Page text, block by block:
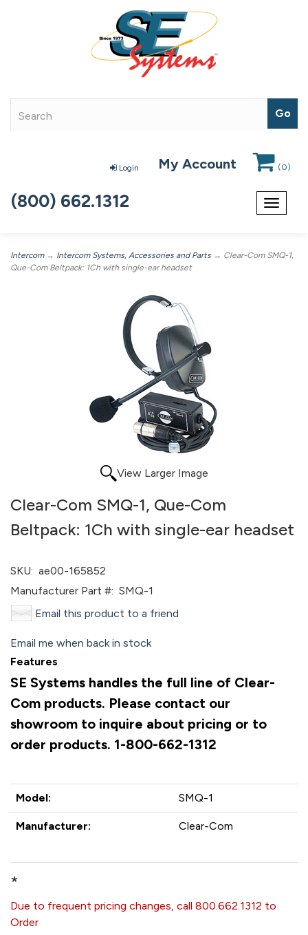
Login My Account (0)
Toggle
(800) 662.1312
Intercom→ Intercom Systems, Accessories and Parts → Clear-Com SMQ-1,
Que-Com Beltpack: 1Ch with single-ear headset
View Larger Image
Clear-Com SMQ-1, Que-Com
Beltpack: 1Ch with single-ear headset
SKU: ae00-165852
Manufacturer Part #: SMQ-1
Email this product to a friend
Email me when back in stock
Features
SE Systems handles the full line of Clear-
Com products. Please contact our
showroom to inquire about pricing or to
order products. 1-800-662-1312
Model: SMQ-1
Manufacturer: Clear-Com
*
Due to frequent pricing changes, call 800.662.1312 to
Order